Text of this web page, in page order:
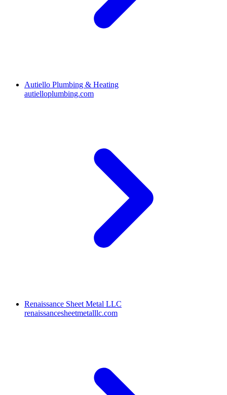
Autiello Plumbing & Heating
autielloplumbing.com
Renaissance Sheet Metal LLC
renaissancesheetmetalllc.com